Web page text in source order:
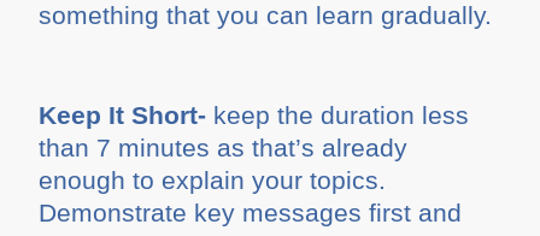
something that you can learn gradually.
Keep It Short- keep the duration less
than 7 minutes as that’s already
enough to explain your topics.
Demonstrate key messages first and